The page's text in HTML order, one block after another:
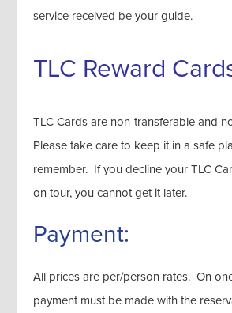
service received be your guide.
TLC Reward
TLC Cards are non-transferable and
Please take care to keep it in a safe
remember. If you decline your TLC
on tour, you cannot get it later.
Payment:
All prices are per/person rates. On
payment must be made with the